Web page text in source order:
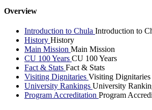
Overview
Introduction to Chula Introduction to
History History
Main Mission Main Mission
CU 100 Years CU 100 Years
Fact & Stats Fact & Stats
Visiting Dignitaries Visiting Dignitaries
University Rankings University
Program Accreditation Program